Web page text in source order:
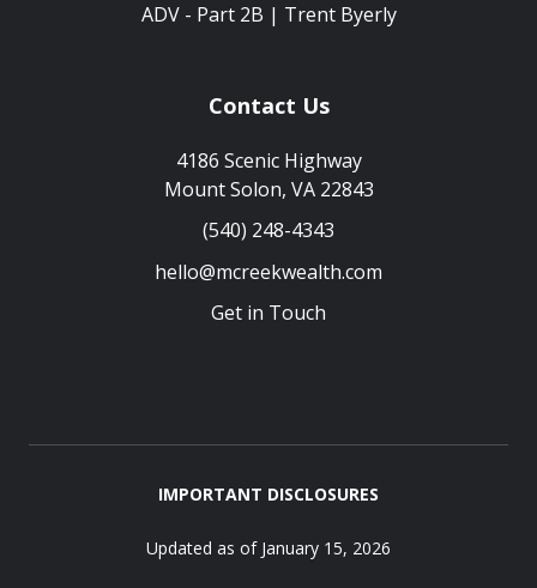
ADV - Part 2B | Trent Byerly
Contact Us
4186 Scenic Highway
Mount Solon, VA 22843
(540) 248-4343
hello@mcreekwealth.com
Get in Touch
IMPORTANT DISCLOSURES
Updated as of January 15, 2026